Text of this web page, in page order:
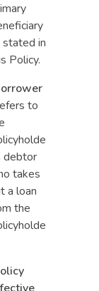
stated in
Policy.
to
debtor
takes
a loan
the